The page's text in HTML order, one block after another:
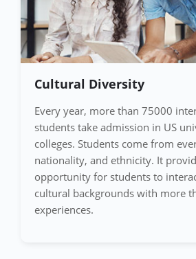
Cultural Diversity
Every year, more than 75000
students take admission in US
colleges. Students come from
nationality, and ethnicity. It
opportunity for students to
cultural backgrounds with more
experiences.